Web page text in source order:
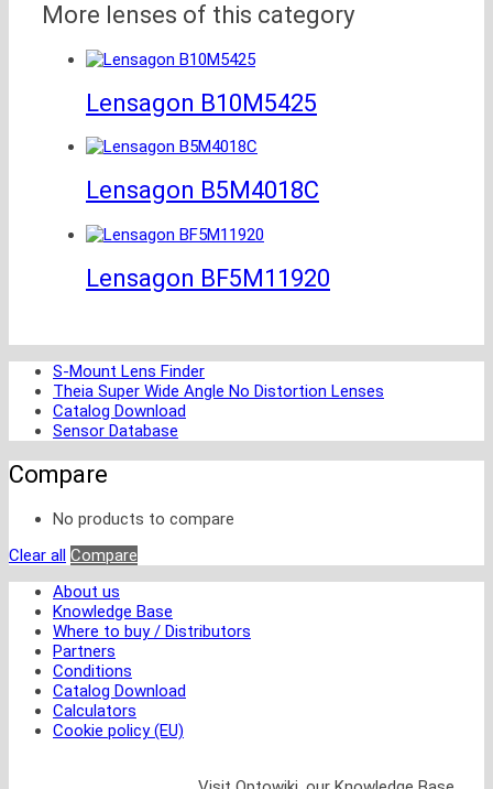
More lenses of this category
Lensagon B10M5425
Lensagon B5M4018C
Lensagon BF5M11920
S-Mount Lens Finder
Theia Super Wide Angle No Distortion Lenses
Catalog Download
Sensor Database
Compare
No products to compare
Clear all Compare
About us
Knowledge Base
Where to buy / Distributors
Partners
Conditions
Catalog Download
Calculators
Cookie policy (EU)